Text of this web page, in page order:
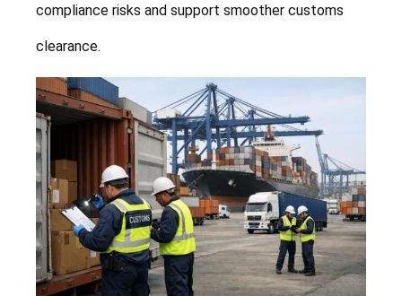
compliance risks and support smoother customs
clearance.